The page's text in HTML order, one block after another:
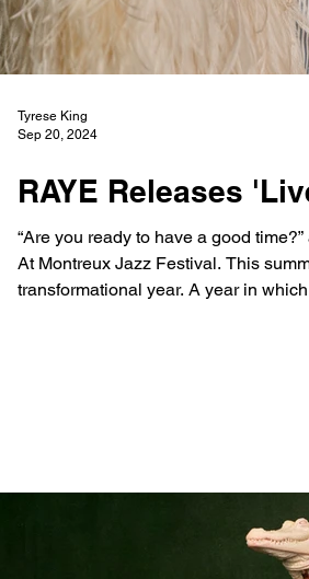
RAYE Releases
“Are you ready to have a good time?”
At Montreux Jazz Festival. This summer the South London artist performed at the Festivals 58th edition to encapsulate a
transformational year. A year in
Tyrese King
Sep 20, 2024